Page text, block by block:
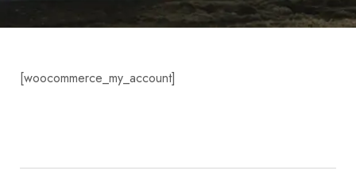
[woocommerce_my_account]